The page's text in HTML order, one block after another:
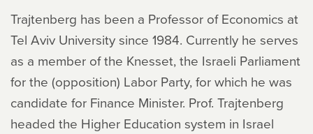
Trajtenberg has been a Professor of Economics at
Tel Aviv University since 1984. Currently he serves
as a member of the Knesset, the Israeli Parliament
for the (opposition) Labor Party, for which he was
candidate for Finance Minister. Prof. Trajtenberg
headed the Higher Education system in Israel